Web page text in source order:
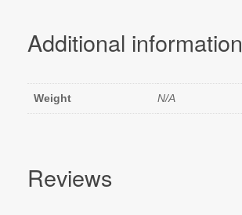
Additional information
Weight N/A
Reviews